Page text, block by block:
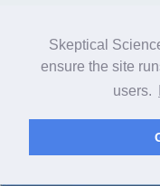
Skeptical
ensure the site
users.